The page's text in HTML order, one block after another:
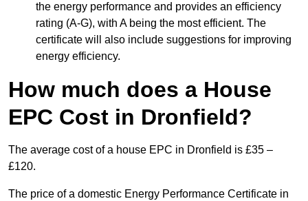
the energy performance and provides an efficiency
rating (A-G), with A being the most efficient. The
certificate will also include suggestions for improving
energy efficiency.
How much does a House
EPC Cost in Dronfield?
The average cost of a house EPC in Dronfield is £35 –
£120.
The price of a domestic Energy Performance Certificate in